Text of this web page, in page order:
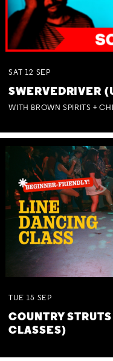
SAT 12 SEP
SWERVEDRIVER
WITH BROWN SPIRITS +
TUE 15 SEP
COUNTRY
CLASSES)